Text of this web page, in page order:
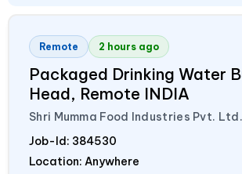
Remote 2 hours ago
Packaged Drinking Water
Head, Remote INDIA
Shri Mumma Food Industries Pvt. Ltd.
Job-Id: 384530
Location: Anywhere